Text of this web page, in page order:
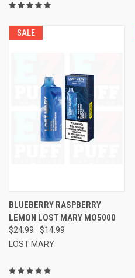
SALE
BLUEBERRY RASPBERRY
LEMON LOST MARY MO5000
$24.99
$14.99
LOST MARY